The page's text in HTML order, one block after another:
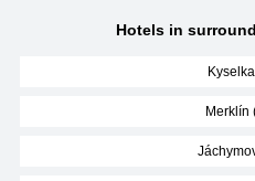
Hotels in
Merklín